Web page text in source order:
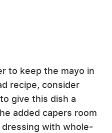
to keep the mayo in
recipe, consider
give this dish a
added capers room
with whole-